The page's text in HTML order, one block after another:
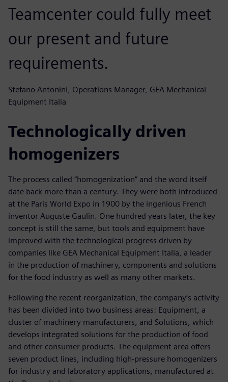
Teamcenter could fully meet
our present and future
requirements.
Stefano Antonini, Operations Manager, GEA Mechanical
Equipment Italia
Technologically driven
homogenizers
The process called “homogenization” and the word itself
date back more than a century. They were both introduced
at the Paris World Expo in 1900 by the ingenious French
inventor Auguste Gaulin. One hundred years later, the key
concept is still the same, but tools and equipment have
improved with the technological progress driven by
companies like GEA Mechanical Equipment Italia, a leader
in the production of machinery, components and solutions
for the food industry as well as many other markets.
Following the recent reorganization, the company’s activity
has been divided into two business areas: Equipment, a
cluster of machinery manufacturers, and Solutions, which
develops integrated solutions for the production of food
and other consumer products. The equipment area offers
seven product lines, including high-pressure homogenizers
for industry and laboratory applications, manufactured at